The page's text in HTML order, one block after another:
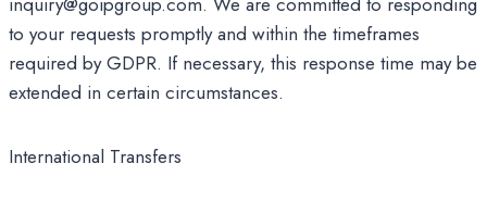
to your requests promptly and within the timeframes
required by GDPR. If necessary, this response time may be
extended in certain circumstances.
International Transfers